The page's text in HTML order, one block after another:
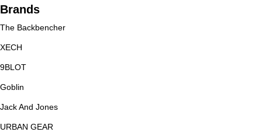
Brands
The Backbencher
XECH
9BLOT
Goblin
Jack And Jones
URBAN GEAR